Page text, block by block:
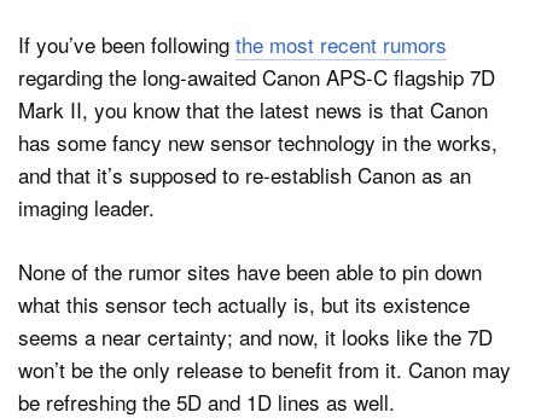
If you’ve been following the most recent rumors
regarding the long-awaited Canon APS-C flagship 7D
Mark II, you know that the latest news is that Canon
has some fancy new sensor technology in the works,
and that it’s supposed to re-establish Canon as an
imaging leader.
None of the rumor sites have been able to pin down
what this sensor tech actually is, but its existence
seems a near certainty; and now, it looks like the 7D
won’t be the only release to benefit from it. Canon may
be refreshing the 5D and 1D lines as well.